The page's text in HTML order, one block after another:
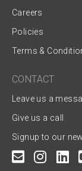
Careers
Policies
Terms &
CONTACT
Leave us a
Give us a call
Signup to our